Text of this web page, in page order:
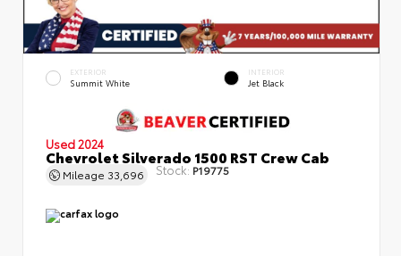
EXTERIOR
Summit White
INTERIOR
Jet Black
Used 2024
Chevrolet Silverado 1500 RST Crew Cab
Mileage 33,696 Stock: P19775